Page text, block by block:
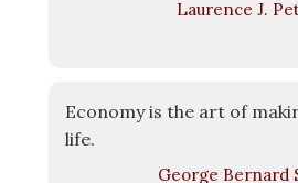
Laurence J.
Economy is the art of
life.
George Bernard